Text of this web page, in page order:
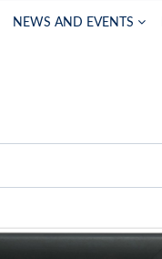
NEWS AND EVENTS